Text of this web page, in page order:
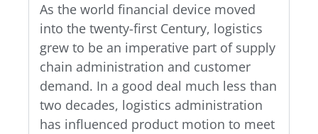
As the world financial device moved
into the twenty-first Century, logistics
grew to be an imperative part of supply
chain administration and customer
demand. In a good deal much less than
two decades, logistics administration
has influenced product motion to meet